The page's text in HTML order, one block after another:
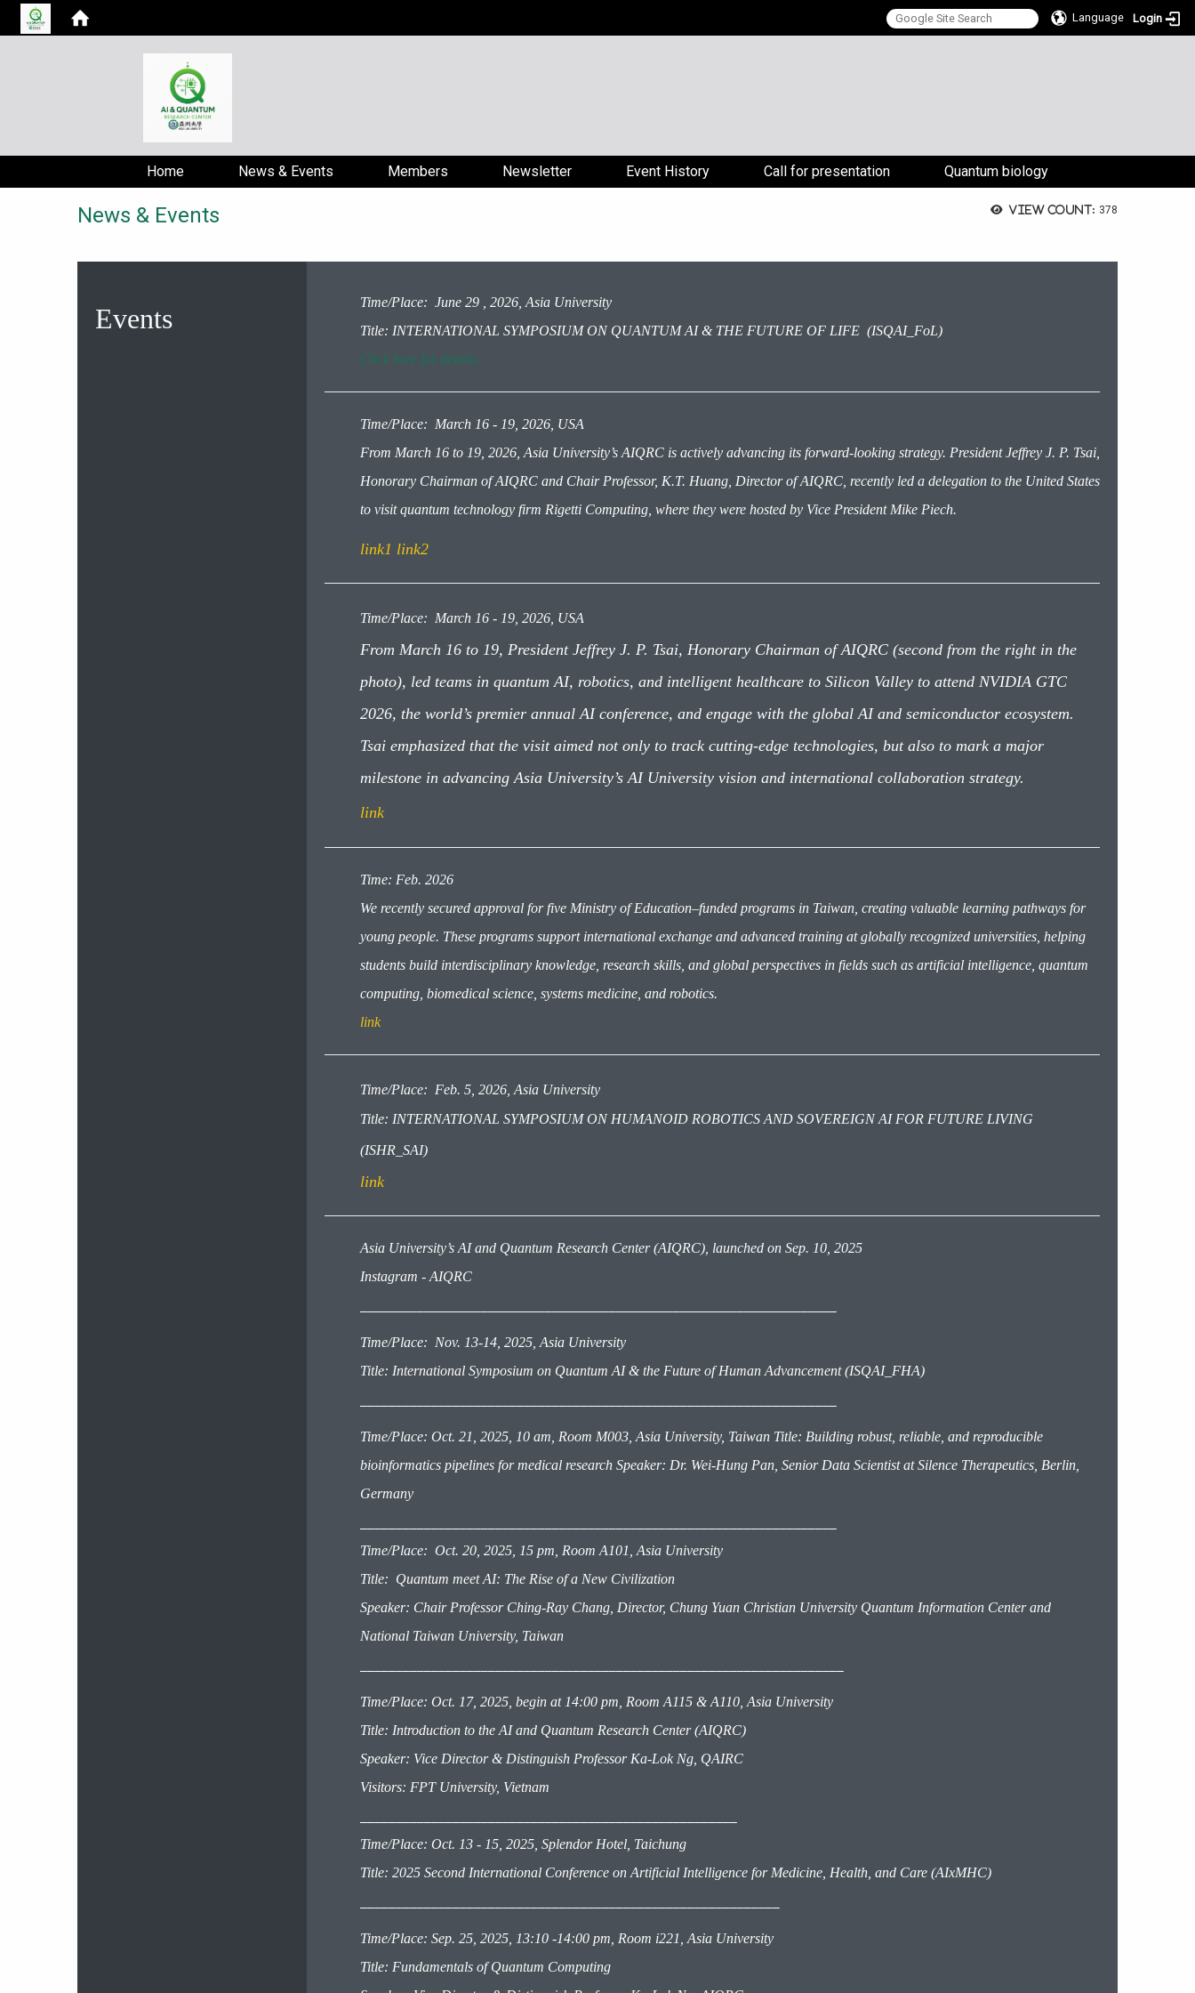
Language
Login
Home News & Events Members Newsletter Event History Call for presentation Quantum biology
View count: 378
News & Events
Events
Time/Place: June 29 , 2026, Asia University
Title: INTERNATIONAL SYMPOSIUM ON QUANTUM AI & THE FUTURE OF LIFE (ISQAI_FoL)
Click here for details.
Time/Place: March 16 - 19, 2026, USA
From March 16 to 19, 2026, Asia University’s AIQRC is actively advancing its forward-looking strategy. President Jeffrey J. P. Tsai,
Honorary Chairman of AIQRC and Chair Professor, K.T. Huang, Director of AIQRC, recently led a delegation to the United States
to visit quantum technology firm Rigetti Computing, where they were hosted by Vice President Mike Piech.
link1 link2
Time/Place: March 16 - 19, 2026, USA
From March 16 to 19, President Jeffrey J. P. Tsai, Honorary Chairman of AIQRC (second from the right in the
photo), led teams in quantum AI, robotics, and intelligent healthcare to Silicon Valley to attend NVIDIA GTC
2026, the world’s premier annual AI conference, and engage with the global AI and semiconductor ecosystem.
Tsai emphasized that the visit aimed not only to track cutting-edge technologies, but also to mark a major
milestone in advancing Asia University’s AI University vision and international collaboration strategy.
link
​​​Time: Feb. 2026
We recently secured approval for five Ministry of Education–funded programs in Taiwan, creating valuable learning pathways for
young people. These programs support international exchange and advanced training at globally recognized universities, helping
students build interdisciplinary knowledge, research skills, and global perspectives in fields such as artificial intelligence, quantum
computing, biomedical science, systems medicine, and robotics.
link
Time/Place: Feb. 5, 2026, Asia University
Title: INTERNATIONAL SYMPOSIUM ON HUMANOID ROBOTICS AND SOVEREIGN AI FOR FUTURE LIVING
(ISHR_SAI)
link
Asia University’s AI and Quantum Research Center (AIQRC) , launched on Sep. 10, 2025
Instagram - AIQRC
Time/Place: Nov. 13-14, 2025 , Asia University
Title: International Symposium on Quantum AI & the Future of Human Advancement (ISQAI_FHA)
Time/Place: Oct. 21, 2025, 10 am, Room M003, Asia University, Taiwan Title: Building robust, reliable, and reproducible
bioinformatics pipelines for medical research Speaker: Dr. Wei-Hung Pan, Senior Data Scientist at Silence Therapeutics, Berlin,
Germany
Time/Place: Oct. 20, 2025, 15 pm, Room A101, Asia University
Title: Quantum meet AI: The Rise of a New Civilization
Speaker: Chair Professor Ching-Ray Chang, Director, Chung Yuan Christian University Quantum Information Center and
National Taiwan University, Taiwan
Time/Place: Oct. 17, 2025, begin at 14:00 pm, Room A115 & A110, Asia University
Title: Introduction to the AI and Quantum Research Center (AIQRC)
Speaker: Vice Director & Distinguish Professor Ka-Lok Ng, QAIRC
Visitors: FPT University, Vietnam
Time/Place: Oct. 13 - 15, 2025, Splendor Hotel, Taichung
Title: 2025 Second International Conference on Artificial Intelligence for Medicine, Health, and Care (AIxMHC)
Time/Place: Sep. 25, 2025, 13:10 -14:00 pm, Room i221, Asia University
Title: Fundamentals of Quantum Computing